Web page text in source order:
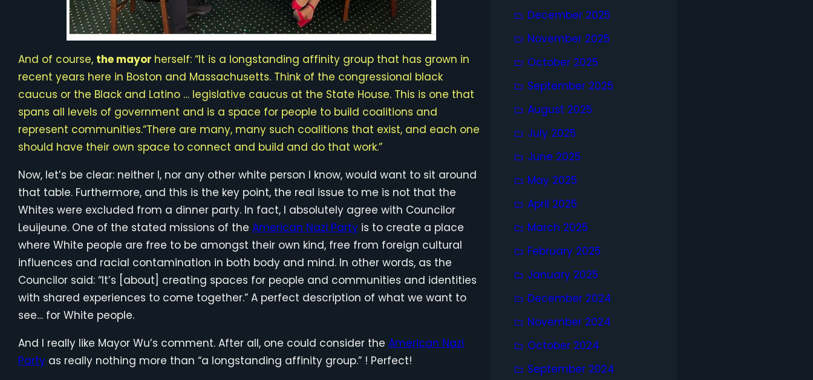
And of course, the mayor herself: “It is a longstanding affinity group that has grown in
recent years here in Boston and Massachusetts. Think of the congressional black
caucus or the Black and Latino … legislative caucus at the State House. This is one that
spans all levels of government and is a space for people to build coalitions and
represent communities.“There are many, many such coalitions that exist, and each one
should have their own space to connect and build and do that work.”
Now, let’s be clear: neither I, nor any other white person I know, would want to sit around
that table. Furthermore, and this is the key point, the real issue to me is not that the
Whites were excluded from a dinner party. In fact, I absolutely agree with Councilor
Leuijeune. One of the stated missions of the American Nazi Party is to create a place
where White people are free to be amongst their own kind, free from foreign cultural
influences and racial contamination in both body and mind. In other words, as the
Councilor said: “It’s [about] creating spaces for people and communities and identities
with shared experiences to come together.” A perfect description of what we want to
see… for White people.
And I really like Mayor Wu’s comment. After all, one could consider the American Nazi
Party as really nothing more than “a longstanding affinity group.” ! Perfect!
December 2025
November 2025
October 2025
September 2025
August 2025
July 2025
June 2025
May 2025
April 2025
March 2025
February 2025
January 2025
December 2024
November 2024
October 2024
September 2024